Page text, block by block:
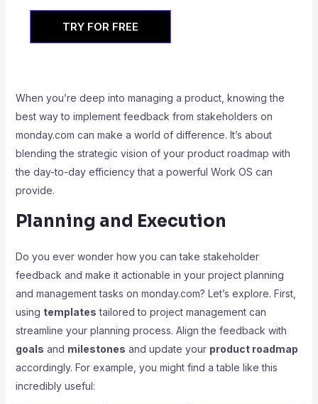
TRY FOR FREE
When you’re deep into managing a product, knowing the
best way to implement feedback from stakeholders on
monday.com can make a world of difference. It’s about
blending the strategic vision of your product roadmap with
the day-to-day efficiency that a powerful Work OS can
provide.
Planning and Execution
Do you ever wonder how you can take stakeholder
feedback and make it actionable in your project planning
and management tasks on monday.com? Let’s explore. First,
using templates tailored to project management can
streamline your planning process. Align the feedback with
goals and milestones and update your product roadmap
accordingly. For example, you might find a table like this
incredibly useful: